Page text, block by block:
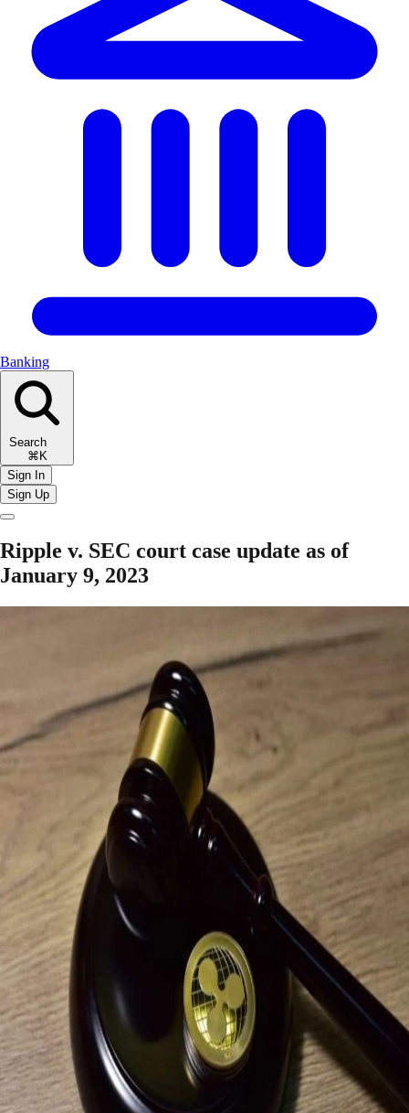
Banking
Search
⌘K
Sign In
Sign Up
Ripple v. SEC court case update as of
January 9, 2023